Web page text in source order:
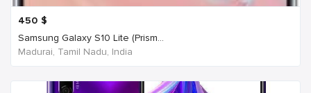
450 $
Samsung Galaxy S10 Lite (Prism...
Madurai, Tamil Nadu, India